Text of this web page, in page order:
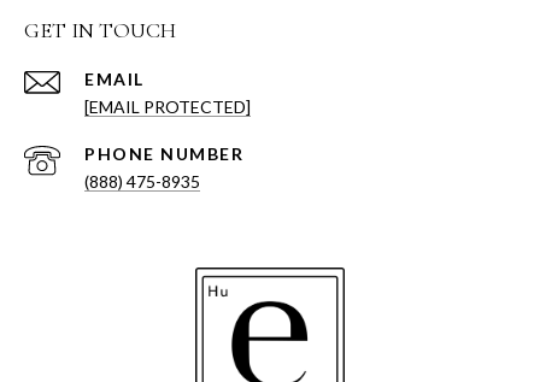
GET IN TOUCH
EMAIL
[EMAIL PROTECTED]
PHONE NUMBER
(888) 475-8935